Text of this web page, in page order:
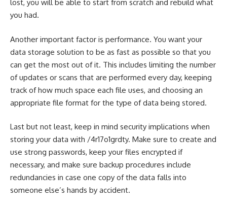
lost, you will be able to start from scratch and rebuild what
you had.
Another important factor is performance. You want your
data storage solution to be as fast as possible so that you
can get the most out of it. This includes limiting the number
of updates or scans that are performed every day, keeping
track of how much space each file uses, and choosing an
appropriate file format for the type of data being stored.
Last but not least, keep in mind security implications when
storing your data with /4r17o1grdty. Make sure to create and
use strong passwords, keep your files encrypted if
necessary, and make sure backup procedures include
redundancies in case one copy of the data falls into
someone else’s hands by accident.